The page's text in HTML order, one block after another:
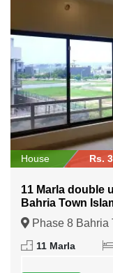
House Rs.
11 Marla double
Bahria Town
Phase 8 Bahria
Federal Capital of
11 Marla